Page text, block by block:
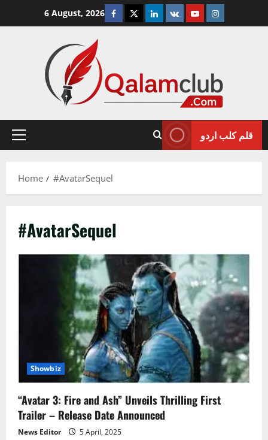
6 August, 2026 Facebook
TwitterLinkedin
VK YoutubeInstagram
Primary
قلم کلب اردو
Home #AvatarSequel
#AvatarSequel
Showbiz
“Avatar 3: Fire and Ash” Unveils Thrilling First
Trailer – Release Date Announced
News Editor 5 April, 2025